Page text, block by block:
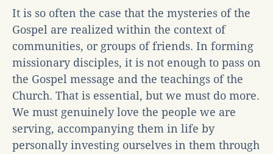
It is so often the case that the mysteries of the
Gospel are realized within the context of
communities, or groups of friends. In forming
missionary disciples, it is not enough to pass on
the Gospel message and the teachings of the
Church. That is essential, but we must do more.
We must genuinely love the people we are
serving, accompanying them in life by
personally investing ourselves in them through